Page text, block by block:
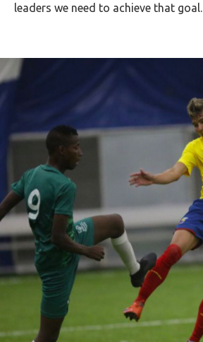
leaders we need to achieve that goal.